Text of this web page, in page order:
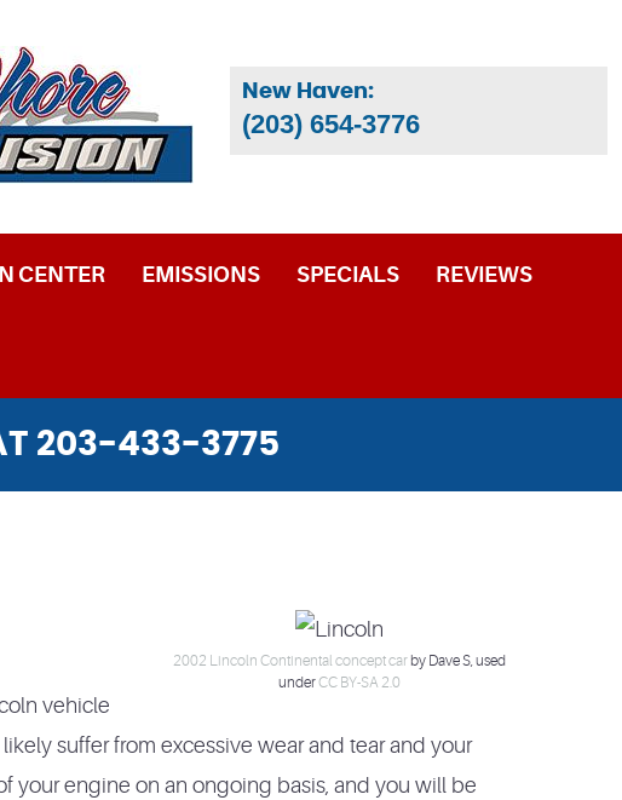
New Haven:
(203) 654-3776
CENTER EMISSIONS SPECIALS REVIEWS
203-433-3775
2002 Lincoln Continental concept carby Dave S, used
underCC BY-SA 2.0
vehicle
suffer from excessive wear and tear and your
your engine on an ongoing basis, and you will be